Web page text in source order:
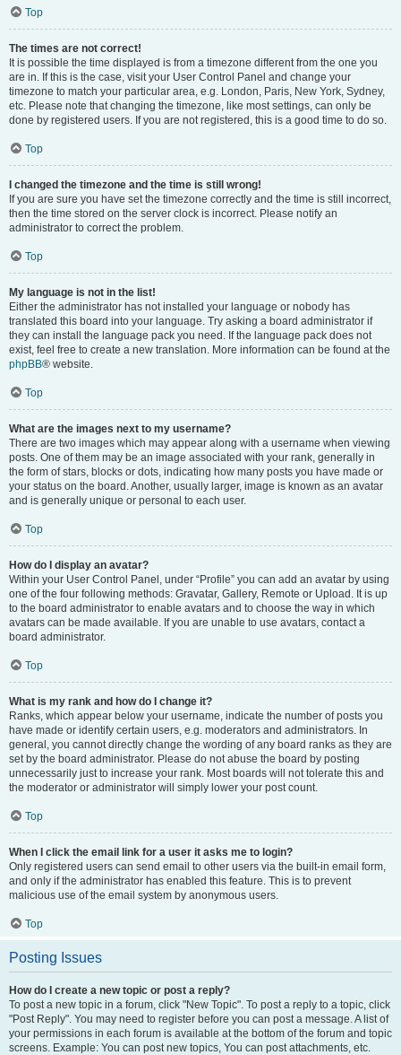
Top
The times are not correct!
It is possible the time displayed is from a timezone different from the one you
are in. If this is the case, visit your User Control Panel and change your
timezone to match your particular area, e.g. London, Paris, New York, Sydney,
etc. Please note that changing the timezone, like most settings, can only be
done by registered users. If you are not registered, this is a good time to do so.
Top
I changed the timezone and the time is still wrong!
If you are sure you have set the timezone correctly and the time is still incorrect,
then the time stored on the server clock is incorrect. Please notify an
administrator to correct the problem.
Top
My language is not in the list!
Either the administrator has not installed your language or nobody has
translated this board into your language. Try asking a board administrator if
they can install the language pack you need. If the language pack does not
exist, feel free to create a new translation. More information can be found at the
phpBB® website.
Top
What are the images next to my username?
There are two images which may appear along with a username when viewing
posts. One of them may be an image associated with your rank, generally in
the form of stars, blocks or dots, indicating how many posts you have made or
your status on the board. Another, usually larger, image is known as an avatar
and is generally unique or personal to each user.
Top
How do I display an avatar?
Within your User Control Panel, under “Profile” you can add an avatar by using
one of the four following methods: Gravatar, Gallery, Remote or Upload. It is up
to the board administrator to enable avatars and to choose the way in which
avatars can be made available. If you are unable to use avatars, contact a
board administrator.
Top
What is my rank and how do I change it?
Ranks, which appear below your username, indicate the number of posts you
have made or identify certain users, e.g. moderators and administrators. In
general, you cannot directly change the wording of any board ranks as they are
set by the board administrator. Please do not abuse the board by posting
unnecessarily just to increase your rank. Most boards will not tolerate this and
the moderator or administrator will simply lower your post count.
Top
When I click the email link for a user it asks me to login?
Only registered users can send email to other users via the built-in email form,
and only if the administrator has enabled this feature. This is to prevent
malicious use of the email system by anonymous users.
Top
Posting Issues
How do I create a new topic or post a reply?
To post a new topic in a forum, click "New Topic". To post a reply to a topic, click
"Post Reply". You may need to register before you can post a message. A list of
your permissions in each forum is available at the bottom of the forum and topic
screens. Example: You can post new topics, You can post attachments, etc.